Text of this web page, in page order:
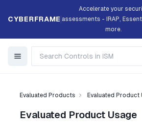
CYBERFRAME
Accelerate your
assessments - IRAP,
more.
Evaluated Products Evaluated Product
Evaluated Product Usage